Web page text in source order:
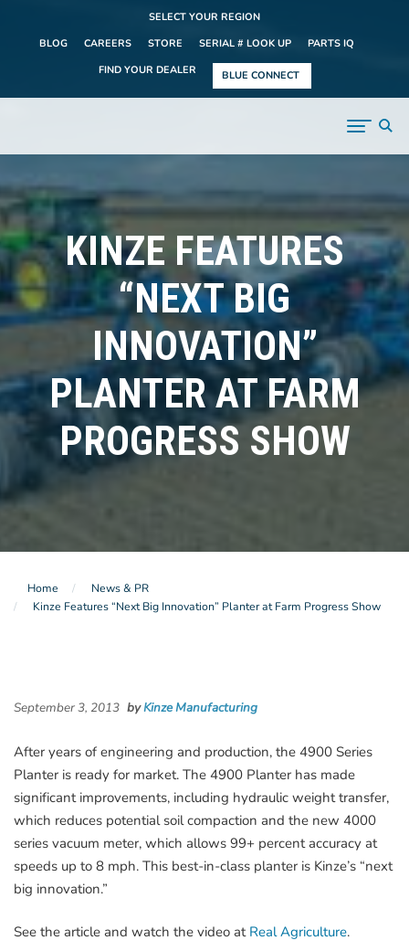
SELECT YOUR REGION
BLOG
CAREERS STORE SERIAL # LOOK UP
PARTS IQ
FIND YOUR DEALER
BLUE CONNECT
KINZE FEATURES
“NEXT BIG
INNOVATION”
PLANTER AT FARM
PROGRESS SHOW
Home
News & PR
Kinze Features “Next Big Innovation” Planter at Farm Progress Show
September 3, 2013 byKinze Manufacturing
After years of engineering and production, the 4900 Series
Planter is ready for market. The 4900 Planter has made
significant improvements, including hydraulic weight transfer,
which reduces potential soil compaction and the new 4000
series vacuum meter, which allows 99+ percent accuracy at
speeds up to 8 mph. This best-in-class planter is Kinze’s “next
big innovation.”
See the article and watch the video at Real Agriculture.